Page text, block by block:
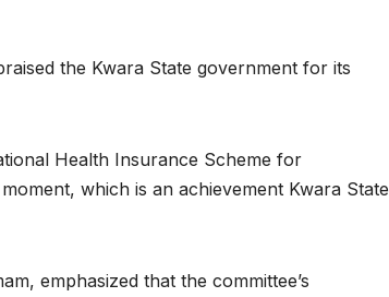
the Kwara State government for its
Health Insurance Scheme for
which is an achievement Kwara State
emphasized that the committee’s